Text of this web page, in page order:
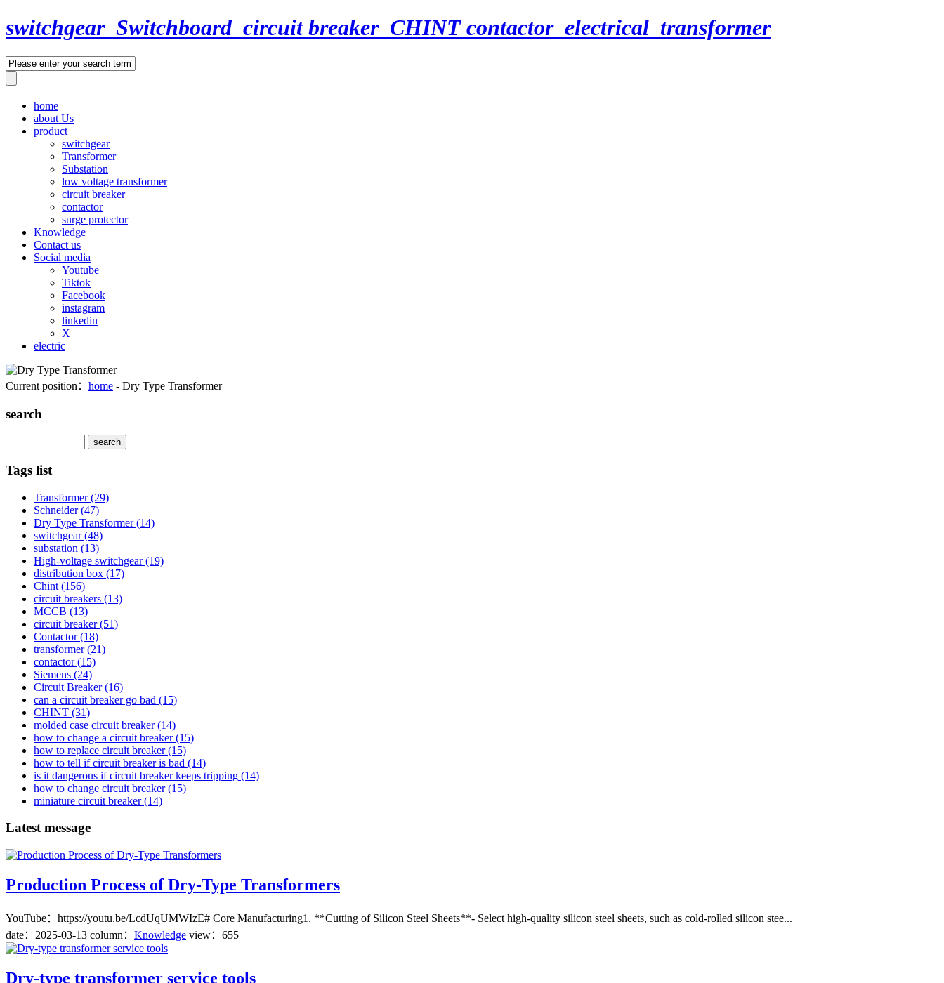
switchgear_Switchboard_circuit breaker_CHINT contactor_electrical_transformer
home
about Us
product
switchgear
Transformer
Substation
low voltage transformer
circuit breaker
contactor
surge protector
Knowledge
Contact us
Social media
Youtube
Tiktok
Facebook
instagram
linkedin
X
electric
Current position： home - Dry Type Transformer
search
Tags list
Transformer(29)
Schneider(47)
Dry Type Transformer(14)
switchgear(48)
substation (13)
High-voltage switchgear(19)
distribution box (17)
Chint (156)
circuit breakers (13)
MCCB (13)
circuit breaker(51)
Contactor(18)
transformer(21)
contactor(15)
Siemens (24)
Circuit Breaker(16)
can a circuit breaker go bad (15)
CHINT (31)
molded case circuit breaker(14)
how to change a circuit breaker(15)
how to replace circuit breaker(15)
how to tell if circuit breaker is bad (14)
is it dangerous if circuit breaker keeps tripping (14)
how to change circuit breaker(15)
miniature circuit breaker(14)
Latest message
Production Process of Dry-Type Transformers
YouTube：https://youtu.be/LcdUqUMWIzE# Core Manufacturing1. **Cutting of Silicon Steel Sheets**- Select high-quality silicon steel sheets, such as cold-rolled silicon stee...
date： 2025-03-13 column： Knowledge view：655
Dry-type transformer service tools